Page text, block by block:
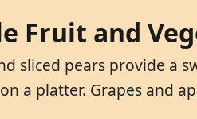
Fruit and
sliced pears provide a
a platter. Grapes and